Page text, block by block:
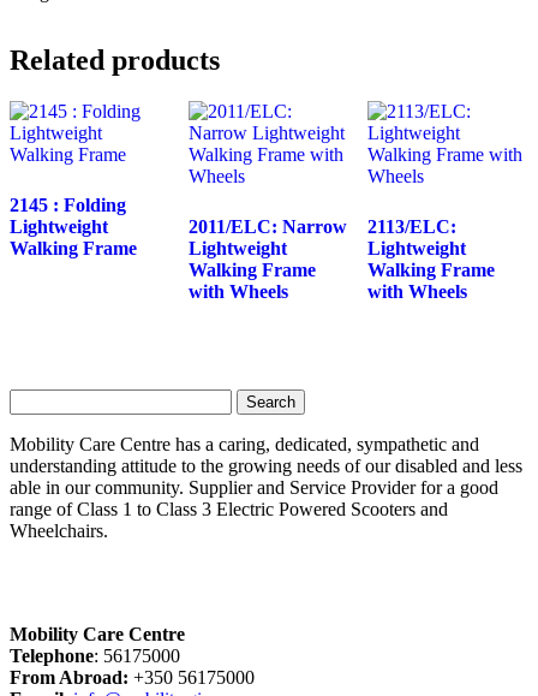
Related products
2145 : Folding
Lightweight
Walking Frame
2011/ELC: Narrow
Lightweight
Walking Frame
with Wheels
2113/ELC:
Lightweight
Walking Frame
with Wheels
for:
Mobility Care Centre has a caring, dedicated, sympathetic and
understanding attitude to the growing needs of our disabled and less
able in our community. Supplier and Service Provider for a good
range of Class 1 to Class 3 Electric Powered Scooters and
Wheelchairs.
Mobility Care Centre
Telephone: 56175000
From Abroad: +350 56175000